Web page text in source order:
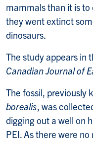
mammals than it is to
they went extinct
dinosaurs.
The study appears in
Canadian Journal of
The fossil, previously
borealis, was
digging out a well on
PEI. As there were